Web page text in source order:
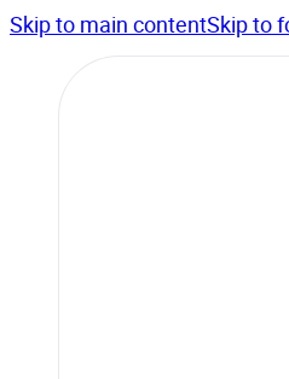
Skip to main contentSkip to